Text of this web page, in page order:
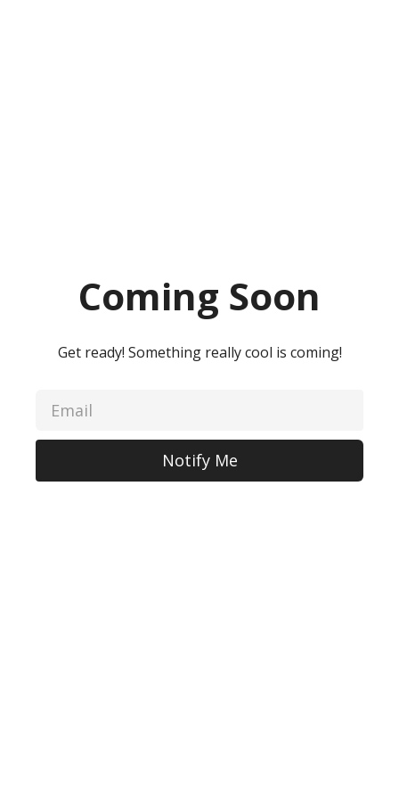
Coming Soon
Get ready! Something really cool is coming!
Notify Me